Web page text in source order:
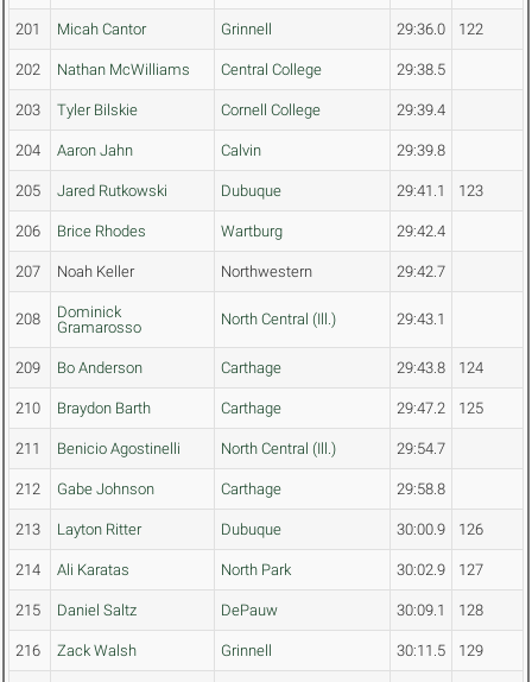
201 Micah Cantor Grinnell 29:36.0 122
202 Nathan McWilliams Central College 29:38.5
203 Tyler Bilskie Cornell College 29:39.4
204 Aaron Jahn Calvin 29:39.8
205 Jared Rutkowski Dubuque 29:41.1 123
206 Brice Rhodes Wartburg 29:42.4
207 Noah Keller Northwestern 29:42.7
208
Dominick
Gramarosso
North Central (Ill.) 29:43.1
209 Bo Anderson Carthage 29:43.8 124
210 Braydon Barth Carthage 29:47.2 125
211 Benicio Agostinelli North Central (Ill.) 29:54.7
212 Gabe Johnson Carthage 29:58.8
213 Layton Ritter Dubuque 30:00.9 126
214 Ali Karatas North Park 30:02.9 127
215 Daniel Saltz DePauw 30:09.1 128
216 Zack Walsh Grinnell 30:11.5 129